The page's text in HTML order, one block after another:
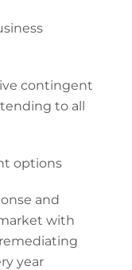
contingent
to all
options
and
with
year